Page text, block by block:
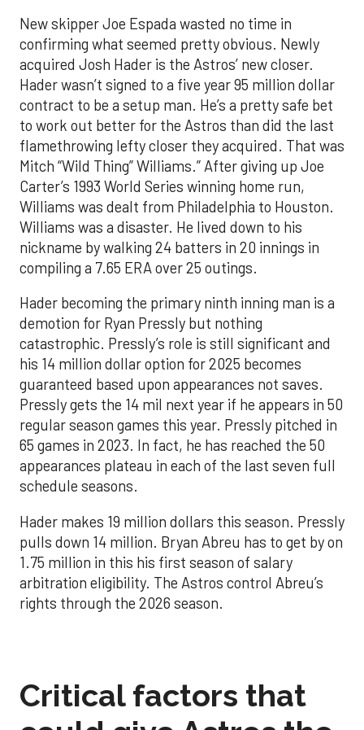
New skipper Joe Espada wasted no time in
confirming what seemed pretty obvious. Newly
acquired Josh Hader is the Astros’ new closer.
Hader wasn’t signed to a five year 95 million dollar
contract to be a setup man. He’s a pretty safe bet
to work out better for the Astros than did the last
flamethrowing lefty closer they acquired. That was
Mitch “Wild Thing” Williams.” After giving up Joe
Carter’s 1993 World Series winning home run,
Williams was dealt from Philadelphia to Houston.
Williams was a disaster. He lived down to his
nickname by walking 24 batters in 20 innings in
compiling a 7.65 ERA over 25 outings.
Hader becoming the primary ninth inning man is a
demotion for Ryan Pressly but nothing
catastrophic. Pressly’s role is still significant and
his 14 million dollar option for 2025 becomes
guaranteed based upon appearances not saves.
Pressly gets the 14 mil next year if he appears in 50
regular season games this year. Pressly pitched in
65 games in 2023. In fact, he has reached the 50
appearances plateau in each of the last seven full
schedule seasons.
Hader makes 19 million dollars this season. Pressly
pulls down 14 million. Bryan Abreu has to get by on
1.75 million in this his first season of salary
arbitration eligibility. The Astros control Abreu’s
rights through the 2026 season.
Critical factors that